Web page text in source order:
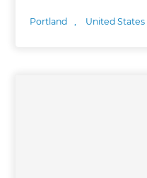
Portland , United States